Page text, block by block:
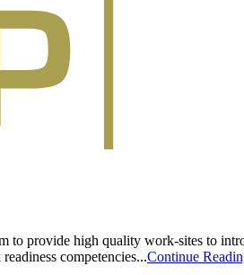
provide high quality work-sites to
competencies...Continue